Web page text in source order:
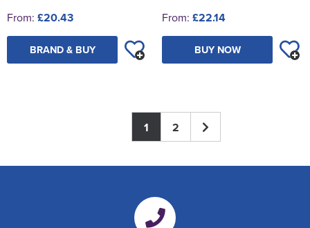
From: £20.43
BRAND & BUY
From: £22.14
BUY NOW
1 2